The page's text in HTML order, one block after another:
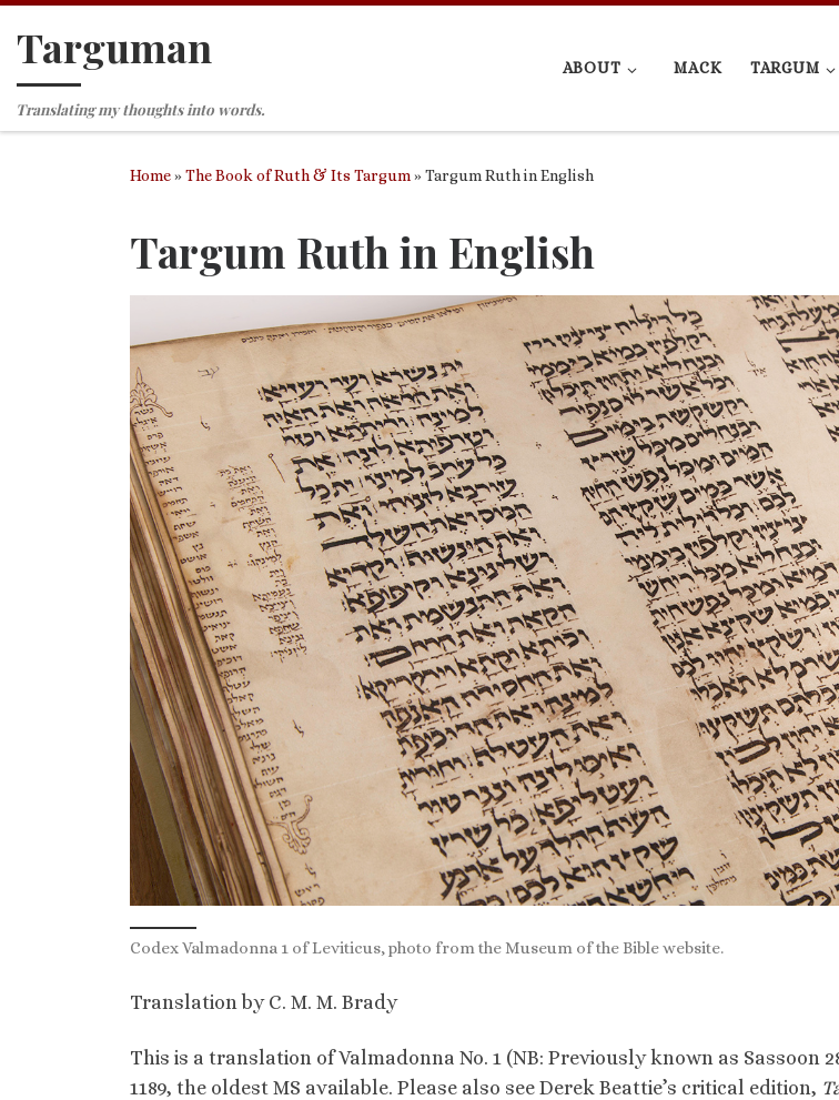
Skip to content
Targuman
Translating my thoughts into words.
ABOUT MACK TARGUM
Home»The Book of Ruth & Its Targum»Targum Ruth in English
Targum Ruth in English
Codex Valmadonna 1 of Leviticus, photo from the Museum of the Bible website.
Translation by C. M. M. Brady
This is a translation of Valmadonna No. 1 (NB: Previously known as Sassoon
1189, the oldest MS available. Please also see Derek Beattie’s critical edition,